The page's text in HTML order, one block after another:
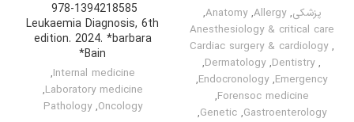
پزشکی,
Allergy
,
Anatomy
,
Anesthesiology & critical care
,
Cardiac surgery & cardiology
,
Dentistry
,
Dermatology
,
Emergency
,
Endocronology
,
Forensoc medicine
,
Gastroenterology
,
Genetic
,
‎ 978-1394218585
Leukaemia Diagnosis, 6th
edition. 2024. *barbara
Bain*
Internal medicine
,
Laboratory medicine
,
Oncology
,
Pathology